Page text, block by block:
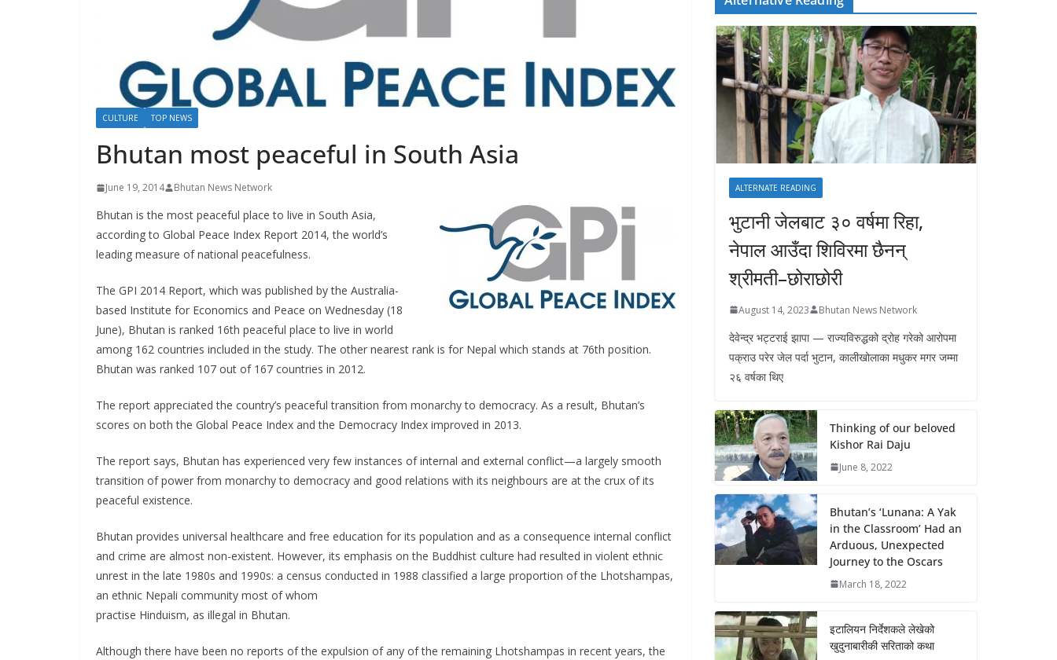
CULTURE TOP NEWS
Bhutan most peaceful in South Asia
June 19, 2014 Bhutan News Network
Bhutan is the most peaceful place to live in South Asia,
according to Global Peace Index Report 2014, the world’s
leading measure of national peacefulness.
The GPI 2014 Report, which was published by the Australia-
based Institute for Economics and Peace on Wednesday (18
June), Bhutan is ranked 16th peaceful place to live in world
among 162 countries included in the study. The other nearest rank is for Nepal which stands at 76th position.
Bhutan was ranked 107 out of 167 countries in 2012.
The report appreciated the country’s peaceful transition from monarchy to democracy. As a result, Bhutan’s
scores on both the Global Peace Index and the Democracy Index improved in 2013.
The report says, Bhutan has experienced very few instances of internal and external conflict—a largely smooth
transition of power from monarchy to democracy and good relations with its neighbours are at the crux of its
peaceful existence.
Bhutan provides universal healthcare and free education for its population and as a consequence internal conflict
and crime are almost non-existent. However, its emphasis on the Buddhist culture had resulted in violent ethnic
unrest in the late 1980s and 1990s: a census conducted in 1988 classified a large proportion of the Lhotshampas,
an ethnic Nepali community most of whom
practise Hinduism, as illegal in Bhutan.
Although there have been no reports of the expulsion of any of the remaining Lhotshampas in recent years, the
ALTERNATE READING
भुटानी जेलबाट ३० वर्षमा रिहा‚
नेपाल आउँदा शिविरमा छैनन्
श्रीमती–छोराछोरी
August 14, 2023 Bhutan News Network
देवेन्द्र भट्टराई झापा — राज्यविरुद्धको द्रोह गरेको आरोपमा
पक्राउ परेर जेल पर्दा भुटान, कालीखोलाका मधुकर मगर जम्मा
२६ वर्षका थिए
Thinking of our beloved
Kishor Rai Daju
June 8, 2022
Bhutan’s ‘Lunana: A Yak
in the Classroom’ Had an
Arduous, Unexpected
Journey to the Oscars
March 18, 2022
इटालियन निर्देशकले लेखेको
खुदुनाबारीकी सरिताको कथा